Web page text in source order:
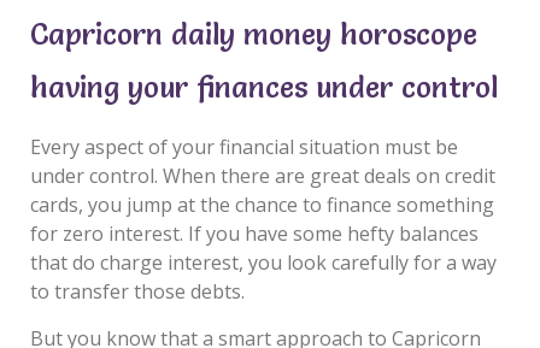
Capricorn daily money horoscope
having your finances under control
Every aspect of your financial situation must be
under control. When there are great deals on credit
cards, you jump at the chance to finance something
for zero interest. If you have some hefty balances
that do charge interest, you look carefully for a way
to transfer those debts.
But you know that a smart approach to Capricorn